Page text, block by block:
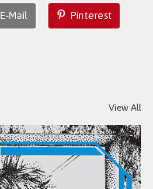
E-Mail Pinterest
View All